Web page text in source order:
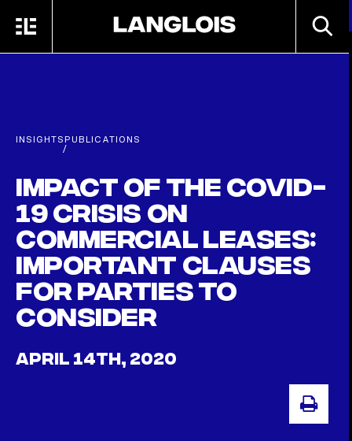
MENU
INSIGHTS
/
PUBLICATIONS
Impact of the COVID-
19 crisis on
commercial leases:
important clauses
for parties to
consider
APRIL 14TH, 2020